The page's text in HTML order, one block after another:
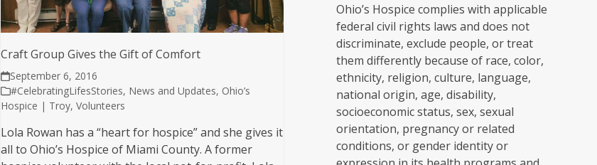
Craft Group Gives the Gift of Comfort
September 6, 2016
#CelebratingLifesStories, News and Updates, Ohio’s
Hospice | Troy,Volunteers
Lola Rowan has a “heart for hospice” and she gives it
all to Ohio’s Hospice of Miami County. A former
Ohio’s Hospice complies with applicable
federal civil rights laws and does not
discriminate, exclude people, or treat
them differently because of race, color,
ethnicity, religion, culture, language,
national origin, age, disability,
socioeconomic status, sex, sexual
orientation, pregnancy or related
conditions, or gender identity or